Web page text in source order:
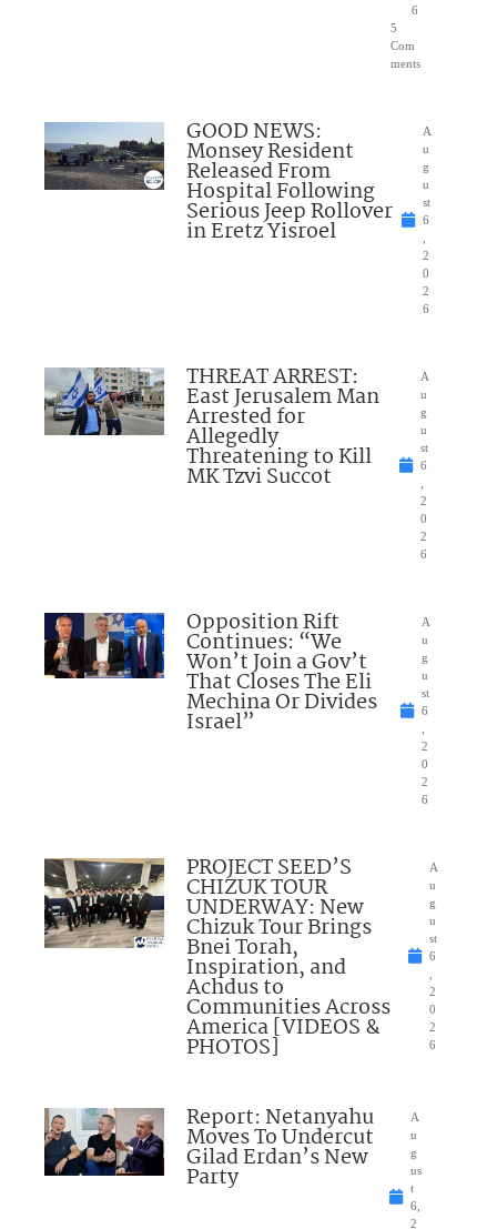
6
5
Com
ments
GOOD NEWS:
Monsey Resident
Released From
Hospital Following
Serious Jeep Rollover
in Eretz Yisroel
A
u
g
u
st
6
2
0
2
6
THREAT ARREST:
East Jerusalem Man
Arrested for
Allegedly
Threatening to Kill
MK Tzvi Succot
A
u
g
u
st
6
2
0
2
6
Opposition Rift
Continues: “We
Won’t Join a Gov’t
That Closes The Eli
Mechina Or Divides
Israel”
A
u
g
u
st
6
2
0
2
6
PROJECT SEED’S
CHIZUK TOUR
UNDERWAY: New
Chizuk Tour Brings
Bnei Torah,
Inspiration, and
Achdus to
Communities Across
America [VIDEOS &
PHOTOS]
A
u
g
u
st
6
2
0
2
6
Report: Netanyahu
Moves To Undercut
Gilad Erdan’s New
Party
A
u
g
us
t
6,
2